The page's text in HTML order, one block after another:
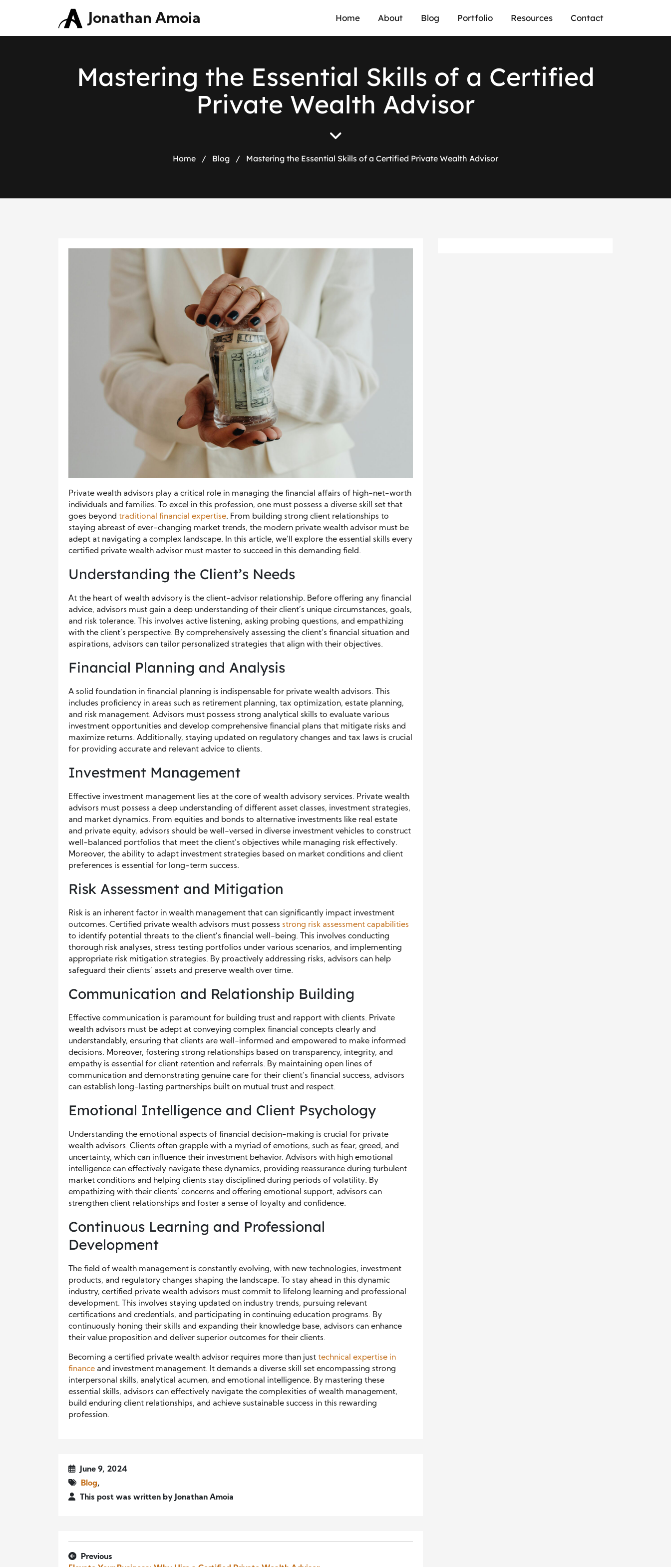
Jonathan Amoia Home About Blog Portfolio Resources Contact
Mastering the Essential Skills of a Certified
Private Wealth Advisor
Home / Blog / Mastering the Essential Skills of a Certified Private Wealth Advisor
Private wealth advisors play a critical role in managing the financial affairs of high-net-worth
individuals and families. To excel in this profession, one must possess a diverse skill set that
goes beyond traditional financial expertise. From building strong client relationships to
staying abreast of ever-changing market trends, the modern private wealth advisor must be
adept at navigating a complex landscape. In this article, we’ll explore the essential skills every
certified private wealth advisor must master to succeed in this demanding field.
Understanding the Client’s Needs
At the heart of wealth advisory is the client-advisor relationship. Before offering any financial
advice, advisors must gain a deep understanding of their client’s unique circumstances, goals,
and risk tolerance. This involves active listening, asking probing questions, and empathizing
with the client’s perspective. By comprehensively assessing the client’s financial situation and
aspirations, advisors can tailor personalized strategies that align with their objectives.
Financial Planning and Analysis
A solid foundation in financial planning is indispensable for private wealth advisors. This
includes proficiency in areas such as retirement planning, tax optimization, estate planning,
and risk management. Advisors must possess strong analytical skills to evaluate various
investment opportunities and develop comprehensive financial plans that mitigate risks and
maximize returns. Additionally, staying updated on regulatory changes and tax laws is crucial
for providing accurate and relevant advice to clients.
Investment Management
Effective investment management lies at the core of wealth advisory services. Private wealth
advisors must possess a deep understanding of different asset classes, investment strategies,
and market dynamics. From equities and bonds to alternative investments like real estate
and private equity, advisors should be well-versed in diverse investment vehicles to construct
well-balanced portfolios that meet the client’s objectives while managing risk effectively.
Moreover, the ability to adapt investment strategies based on market conditions and client
preferences is essential for long-term success.
Risk Assessment and Mitigation
Risk is an inherent factor in wealth management that can significantly impact investment
outcomes. Certified private wealth advisors must possess strong risk assessment capabilities
to identify potential threats to the client’s financial well-being. This involves conducting
thorough risk analyses, stress testing portfolios under various scenarios, and implementing
appropriate risk mitigation strategies. By proactively addressing risks, advisors can help
safeguard their clients’ assets and preserve wealth over time.
Communication and Relationship Building
Effective communication is paramount for building trust and rapport with clients. Private
wealth advisors must be adept at conveying complex financial concepts clearly and
understandably, ensuring that clients are well-informed and empowered to make informed
decisions. Moreover, fostering strong relationships based on transparency, integrity, and
empathy is essential for client retention and referrals. By maintaining open lines of
communication and demonstrating genuine care for their client’s financial success, advisors
can establish long-lasting partnerships built on mutual trust and respect.
Emotional Intelligence and Client Psychology
Understanding the emotional aspects of financial decision-making is crucial for private
wealth advisors. Clients often grapple with a myriad of emotions, such as fear, greed, and
uncertainty, which can influence their investment behavior. Advisors with high emotional
intelligence can effectively navigate these dynamics, providing reassurance during turbulent
market conditions and helping clients stay disciplined during periods of volatility. By
empathizing with their clients’ concerns and offering emotional support, advisors can
strengthen client relationships and foster a sense of loyalty and confidence.
Continuous Learning and Professional
Development
The field of wealth management is constantly evolving, with new technologies, investment
products, and regulatory changes shaping the landscape. To stay ahead in this dynamic
industry, certified private wealth advisors must commit to lifelong learning and professional
development. This involves staying updated on industry trends, pursuing relevant
certifications and credentials, and participating in continuing education programs. By
continuously honing their skills and expanding their knowledge base, advisors can enhance
their value proposition and deliver superior outcomes for their clients.
Becoming a certified private wealth advisor requires more than just technical expertise in
finance and investment management. It demands a diverse skill set encompassing strong
interpersonal skills, analytical acumen, and emotional intelligence. By mastering these
essential skills, advisors can effectively navigate the complexities of wealth management,
build enduring client relationships, and achieve sustainable success in this rewarding
profession.
June 9, 2024
Blog,
This post was written by Jonathan Amoia
Previous